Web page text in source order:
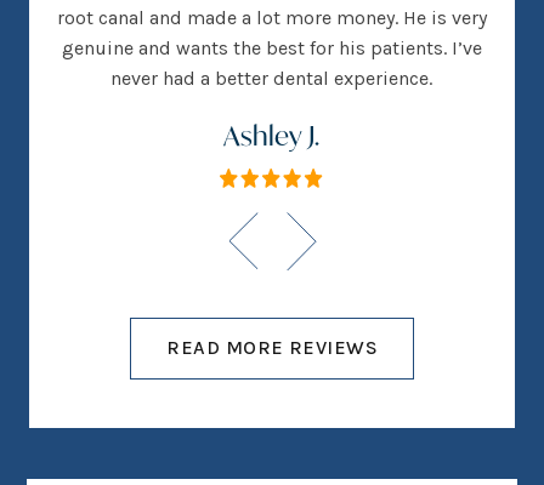
root canal and made a lot more money. He is very
genuine and wants the best for his patients. I’ve
never had a better dental experience.
Ashley J.
READ MORE REVIEWS